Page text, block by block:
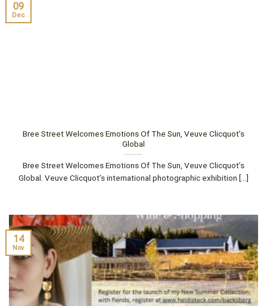
Bree Street Welcomes Emotions Of The Sun, Veuve Clicquot’s
Global
Bree Street Welcomes Emotions Of The Sun, Veuve Clicquot’s
Global. Veuve Clicquot’s international photographic exhibition [...]
09
Dec
14
Nov